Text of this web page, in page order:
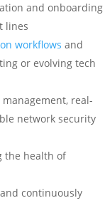
and onboarding
lines
workflows and
or evolving tech
real-
network security
the health of
continuously